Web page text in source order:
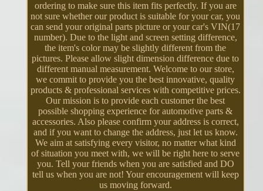
ordering to make sure this item fits perfectly. If you are
not sure whether our product is suitable for your car, you
can send your original parts picture or your car's VIN(17
number). Due to the light and screen setting difference,
the item's color may be slightly different from the
pictures. Please allow slight dimension difference due to
different manual measurement. Welcome to our store,
we commit to provide you the best innovative, quality
products & professional services with competitive prices.
Our mission is to provide each customer the best
possible shopping experience for automotive parts &
accessories. Also please confirm your address is correct,
and if you want to change the address, just let us know.
We aim at satisfying every visitor, no matter what kind
of situation you meet with, we will be right here to serve
you. Tell your friends when you are satisfied and DO
tell us when you are not! Your encouragement will keep
us moving forward.